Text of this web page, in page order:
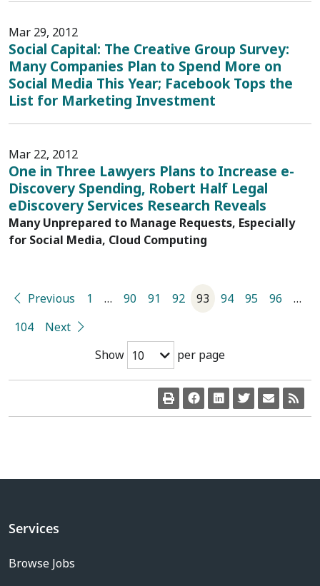
Mar 29, 2012
Social Capital: The Creative Group Survey:
Many Companies Plan to Spend More on
Social Media This Year; Facebook Tops the
List for Marketing Investment
Mar 22, 2012
One in Three Lawyers Plans to Increase e-
Discovery Spending, Robert Half Legal
eDiscovery Services Research Reveals
Many Unprepared to Manage Requests, Especially
for Social Media, Cloud Computing
Show 10 per page
Previous 1 … 90 91 92 93 94 95 96
…
104
Next
Services
Browse Jobs